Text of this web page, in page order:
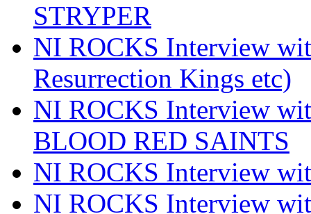
STRYPER
NI ROCKS Interview
Resurrection Kings etc)
NI ROCKS Interview
BLOOD RED SAINTS
NI ROCKS Interview
NI ROCKS Interview